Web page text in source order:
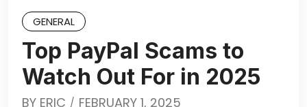
GENERAL
Top PayPal Scams to
Watch Out For in 2025
BY ERIC FEBRUARY 1, 2025